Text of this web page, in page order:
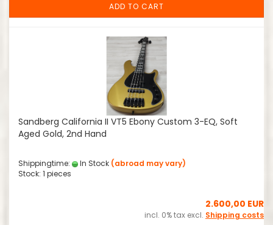
ADD TO CART
Sandberg California II VT5 Ebony Custom 3-EQ, Soft
Aged Gold, 2nd Hand
Shippingtime: In Stock (abroad may vary)
Stock: 1 pieces
2.600,00 EUR
incl. 0% tax excl. Shipping costs